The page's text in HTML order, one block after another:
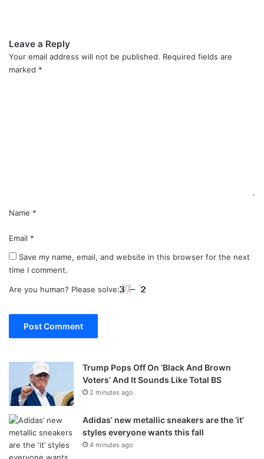
Leave a Reply
Your email address will not be published. Required fields are
marked *
Name *
Email *
Save my name, email, and website in this browser for the next
time I comment.
Are you human? Please solve:
Trump Pops Off On ‘Black And Brown
Voters’ And It Sounds Like Total BS
2 minutes ago
Adidas’ new metallic sneakers are the ‘it’
styles everyone wants this fall
4 minutes ago